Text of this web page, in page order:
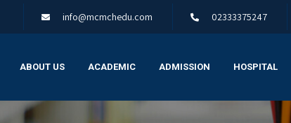
info@mcmchedu.com 02333375247
ABOUT US ACADEMIC ADMISSION HOSPITAL